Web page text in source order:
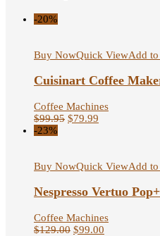
-20%
Buy NowQuick ViewAdd
Cuisinart Coffee
Coffee Machines
$99.95 $79.99
-23%
Buy NowQuick ViewAdd
Nespresso Vertuo
Coffee Machines
$129.00 $99.00